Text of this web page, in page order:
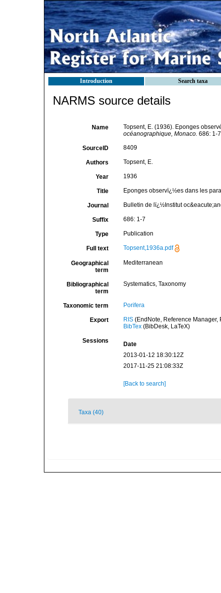
Introduction Search taxa
NARMS source details
Name
Topsent, E. (1936). Eponges
océanographique, Monaco. 686: 1-
SourceID 8409
Authors Topsent, E.
Year 1936
Title Eponges observï¿½es dans les
Journal Bulletin de lï¿½Institut
Suffix 686: 1-7
Type Publication
Full text Topsent,1936a.pdf
Geographical
term
Mediterranean
Bibliographical
term
Systematics, Taxonomy
Taxonomic term Porifera
Export RIS(EndNote, Reference Manager,
BibTex(BibDesk, LaTeX)
Sessions
Date
2013-01-12 18:30:12Z
2017-11-25 21:08:33Z
[Back to search]
Taxa (40)